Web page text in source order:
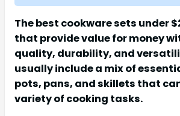
The best cookware sets under
that provide value for money
quality, durability, and
usually include a mix of
pots, pans, and skillets that
variety of cooking tasks.